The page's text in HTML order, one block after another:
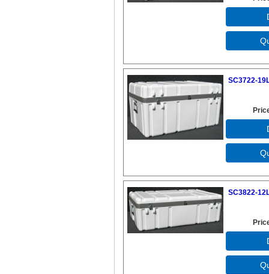
SC3722-
SC3822-